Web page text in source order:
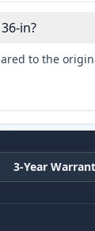
in?
to the
3-Year